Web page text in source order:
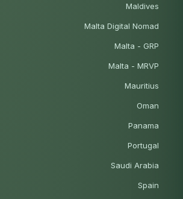
Maldives
Malta Digital Nomad
Malta - GRP
Malta - MRVP
Mauritius
Oman
Panama
Portugal
Saudi Arabia
Spain